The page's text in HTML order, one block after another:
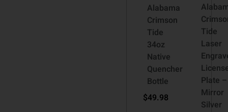
Alabama
Crimson
Tide
34oz
Native
Quencher
Bottle
$49.98
Tide
Laser
Plate –
Mirror
Silver